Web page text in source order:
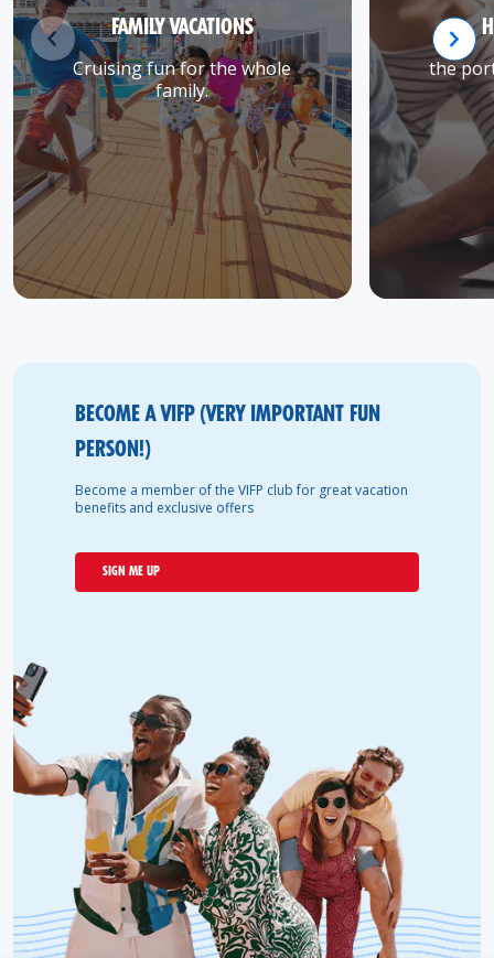
FAMILY VACATIONS
Cruising fun for the whole
family.
the
BECOME A VIFP (VERY IMPORTANT FUN
PERSON!)
Become a member of the VIFP club for great vacation
benefits and exclusive offers
SIGN ME UP